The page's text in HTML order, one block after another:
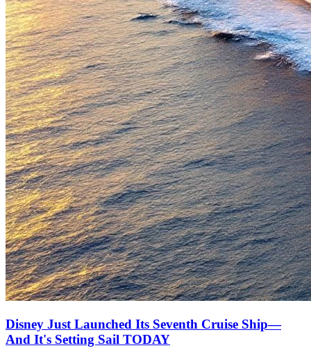
Disney Just Launched Its Seventh Cruise Ship—
And It's Setting Sail TODAY